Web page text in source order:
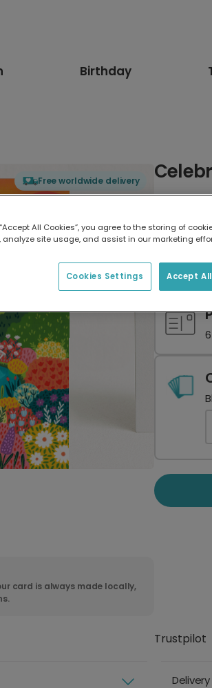
Birthday
Free worldwide delivery
card is always made locally,
Trustpilot
All Cookies”, you agree to the storing of
site usage, and assist in our marketing
Accept
Cookies Settings